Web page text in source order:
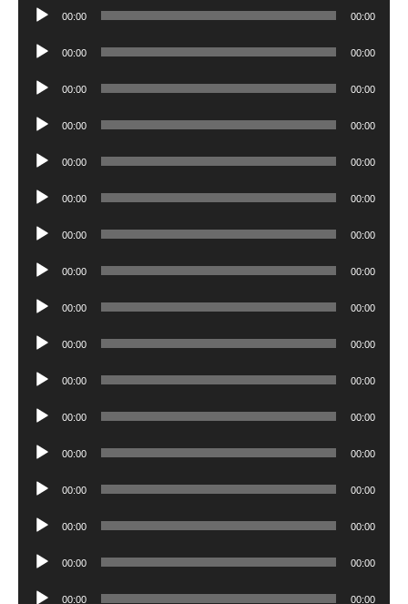
Audio
00:00 00:00
Audio
00:00 00:00
Audio
00:00 00:00
Audio
00:00 00:00
Audio
00:00 00:00
Audio
00:00 00:00
Audio
00:00 00:00
Audio
00:00 00:00
Audio
00:00 00:00
Audio
00:00 00:00
Audio
00:00 00:00
Audio
00:00 00:00
Audio
00:00 00:00
Audio
00:00 00:00
Audio
00:00 00:00
Audio
00:00 00:00
Audio 00:00 00:00